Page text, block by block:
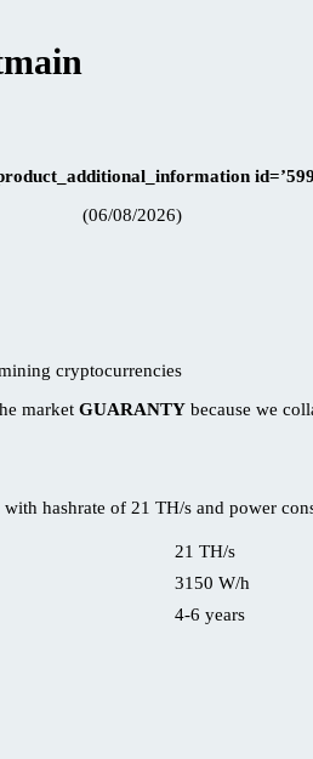
(06/08/2026)
market GUARANTY because we
hashrate of 21 TH/s and power
21 TH/s
3150 W/h
4-6 years